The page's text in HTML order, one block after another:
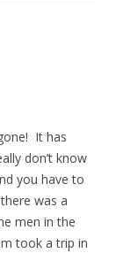
It has
don’t know
you have to
was a
men in the
took a trip in